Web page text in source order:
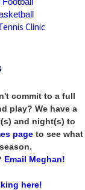
Clinic
commit to a full
play? We have a
and night(s) to
pageto see what
Email Meghan!
here!